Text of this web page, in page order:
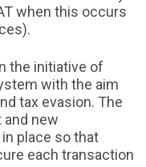
when this occurs
the initiative of
with the aim
tax evasion. The
new
place so that
each transaction